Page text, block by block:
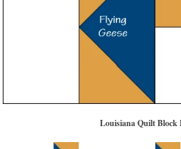
Louisiana Quilt Block